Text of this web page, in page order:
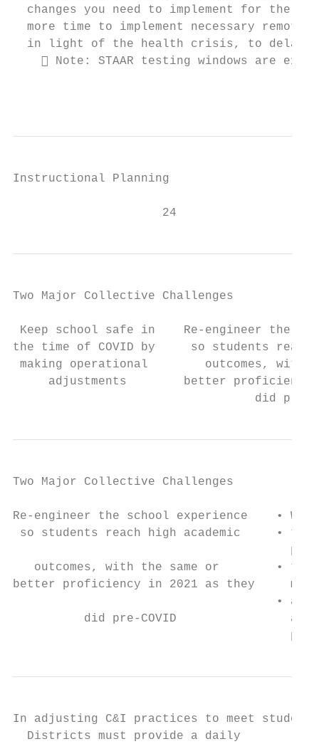
changes you need to implement for the
more time to implement necessary remote
in light of the health crisis, to delay
 Note: STAAR testing windows are
Instructional Planning
                     24
Two Major Collective Challenges
Keep school safe in    Re-engineer the
the time of COVID by     so students reach
making operational        outcomes, with
adjustments        better proficiency
did pre-
Two Major Collective Challenges
Re-engineer the school experience    • What
so students reach high academic     • to
outcomes, with the same or        • to
better proficiency in 2021 as they
• and
did pre-COVID
In adjusting C&I practices to meet student
Districts must provide a daily